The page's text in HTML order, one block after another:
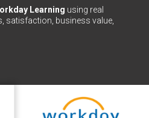
Learning using real
satisfaction, business value,